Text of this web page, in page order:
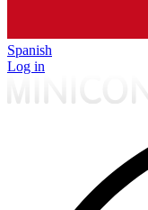
Spanish
Log in